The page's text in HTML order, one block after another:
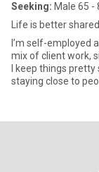
Seeking: Male 65 -
Life is better shared
I’m self-employed
mix of client work,
I keep things
staying close to